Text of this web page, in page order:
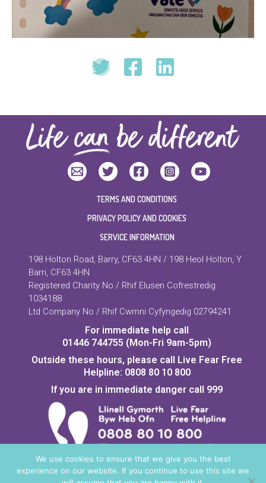
TERMS AND CONDITIONS
PRIVACY POLICY AND COOKIES
SERVICE INFORMATION
198 Holton Road, Barry, CF63 4HN / 198 Heol Holton, Y
Barri, CF63 4HN
Registered Charity No / Rhif Elusen Cofrestredig
1034188
Ltd Company No / Rhif Cwmni Cyfyngedig 02794241
For immediate help call
01446 744755 (Mon-Fri 9am-5pm)
Outside these hours, please call Live Fear Free
Helpline: 0808 80 10 800
If you are in immediate danger call 999
Copyright © 2026 Vale Domestic Abuse Services | Creation:
We use cookies to ensure that we give you the best
experience on our website. If you continue to use this site we